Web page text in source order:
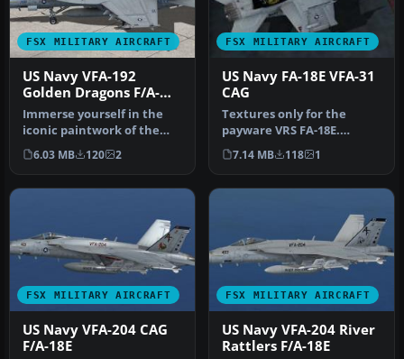
FSX MILITARY AIRCRAFT
US Navy VFA-192
Golden Dragons F/A-
18E
Immerse yourself in the
iconic paintwork of the
VFA-192 “Golden Dragons”
with…
6.03 MB 120 2
FSX MILITARY AIRCRAFT
US Navy FA-18E VFA-31
CAG
Textures only for the
payware VRS FA-18E.
Includes repaints of the
weapons, t…
7.14 MB 118 1
FSX MILITARY AIRCRAFT
US Navy VFA-204 CAG
F/A-18E
FSX MILITARY AIRCRAFT
US Navy VFA-204 River
Rattlers F/A-18E